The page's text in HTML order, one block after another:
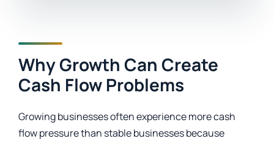
Why Growth Can Create
Cash Flow Problems
Growing businesses often experience more cash
flow pressure than stable businesses because